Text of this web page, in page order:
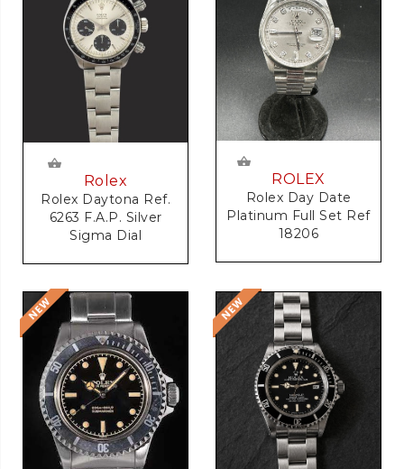
Rolex
Rolex Daytona Ref.
6263 F.A.P. Silver
Sigma Dial
ROLEX
Rolex Day Date
Platinum Full Set Ref
18206